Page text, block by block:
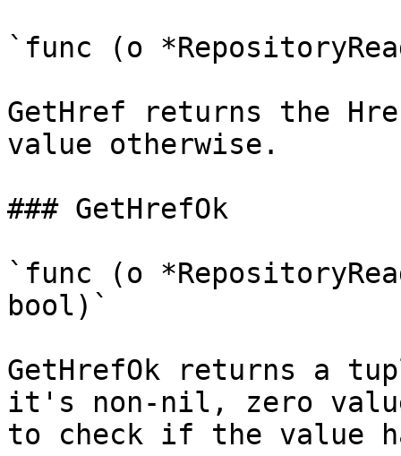
`func (o
GetHref returns the
value otherwise.
### GetHrefOk
`func (o
bool)`
GetHrefOk returns a
it's non-nil, zero
to check if the value